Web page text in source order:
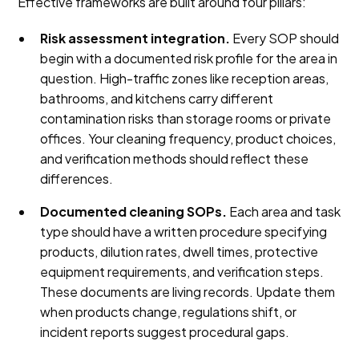
Risk assessment integration. Every SOP should
begin with a documented risk profile for the area in
question. High-traffic zones like reception areas,
bathrooms, and kitchens carry different
contamination risks than storage rooms or private
offices. Your cleaning frequency, product choices,
and verification methods should reflect these
differences.
Documented cleaning SOPs. Each area and task
type should have a written procedure specifying
products, dilution rates, dwell times, protective
equipment requirements, and verification steps.
These documents are living records. Update them
when products change, regulations shift, or
incident reports suggest procedural gaps.